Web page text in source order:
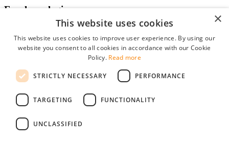
Employer login
Password
remember me
forgot your password?
Free Employer Profile
You can log in on StudentJob if you have made an account as an
×
This website uses cookies
This website uses cookies to improve user experience. By using our
website you consent to all cookies in accordance with our Cookie
Policy. Read more
STRICTLY NECESSARY PERFORMANCE
TARGETING FUNCTIONALITY
UNCLASSIFIED